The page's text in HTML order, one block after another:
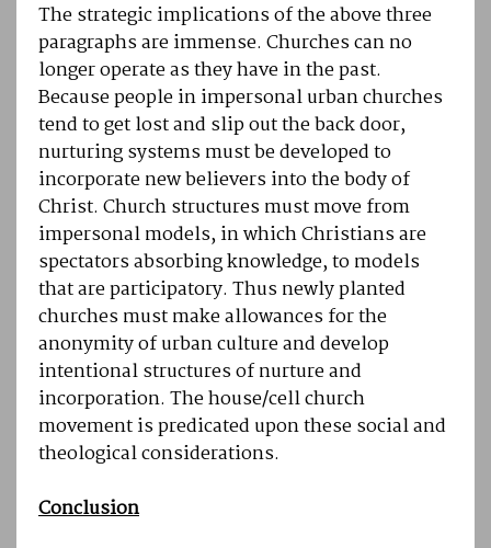
The strategic implications of the above three
paragraphs are immense. Churches can no
longer operate as they have in the past.
Because people in impersonal urban churches
tend to get lost and slip out the back door,
nurturing systems must be developed to
incorporate new believers into the body of
Christ. Church structures must move from
impersonal models, in which Christians are
spectators absorbing knowledge, to models
that are participatory. Thus newly planted
churches must make allowances for the
anonymity of urban culture and develop
intentional structures of nurture and
incorporation. The house/cell church
movement is predicated upon these social and
theological considerations.
Conclusion